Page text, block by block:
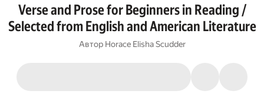
Verse and Prose for Beginners in Reading /
Selected from English and American Literature
Автор Horace Elisha Scudder